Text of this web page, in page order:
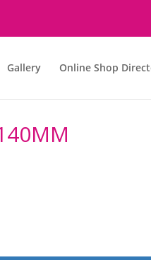
Gallery Online Shop